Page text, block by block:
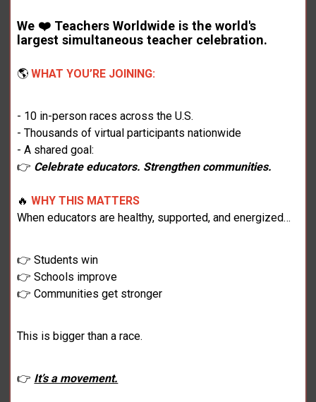
We ❤️ Teachers Worldwide is the world's
largest simultaneous teacher celebration.
🌎WHAT YOU’RE JOINING:
- 10 in-person races across the U.S.
- Thousands of virtual participants nationwide
- A shared goal:
👉 Celebrate educators. Strengthen communities.
🔥WHY THIS MATTERS
When educators are healthy, supported, and energized…
👉 Students win
👉 Schools improve
👉 Communities get stronger
This is bigger than a race.
👉 It’s a movement.